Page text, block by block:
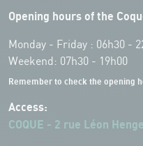
Opening hours of the
Monday - Friday : 06h30 -
Weekend: 07h30 - 19h00
Remember to check the opening
Access:
COQUE - 2 rue Léon